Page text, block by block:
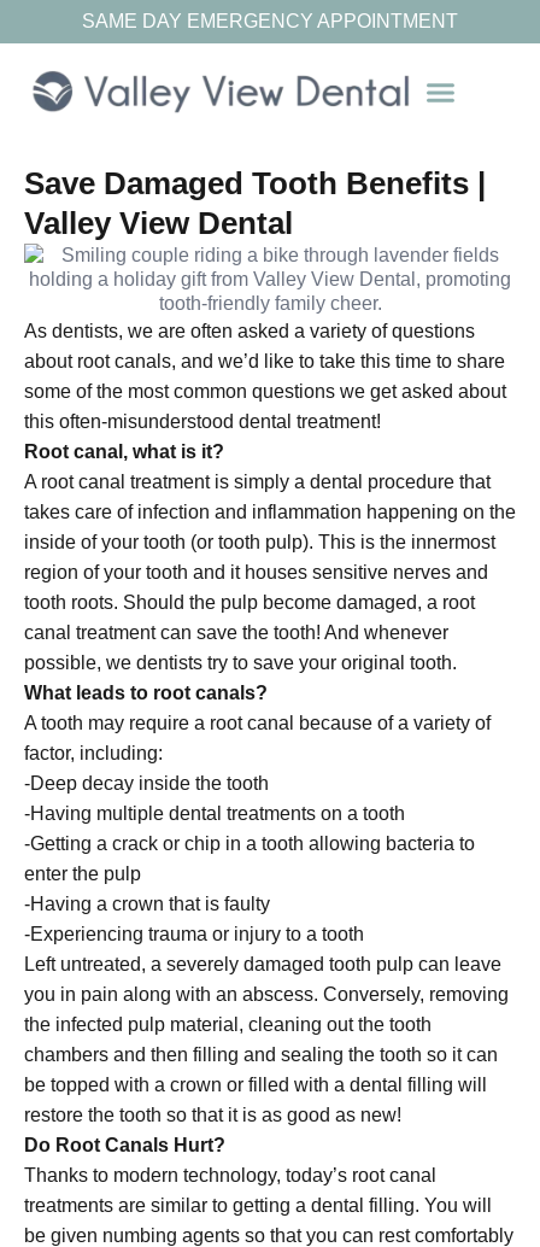
SAME DAY EMERGENCY APPOINTMENT
Save Damaged Tooth Benefits |
Valley View Dental
As dentists, we are often asked a variety of questions
about root canals, and we’d like to take this time to share
some of the most common questions we get asked about
this often-misunderstood dental treatment!
Root canal, what is it?
A root canal treatment is simply a dental procedure that
takes care of infection and inflammation happening on the
inside of your tooth (or tooth pulp). This is the innermost
region of your tooth and it houses sensitive nerves and
tooth roots. Should the pulp become damaged, a root
canal treatment can save the tooth! And whenever
possible, we dentists try to save your original tooth.
What leads to root canals?
A tooth may require a root canal because of a variety of
factor, including:
-Deep decay inside the tooth
-Having multiple dental treatments on a tooth
-Getting a crack or chip in a tooth allowing bacteria to
enter the pulp
-Having a crown that is faulty
-Experiencing trauma or injury to a tooth
Left untreated, a severely damaged tooth pulp can leave
you in pain along with an abscess. Conversely, removing
the infected pulp material, cleaning out the tooth
chambers and then filling and sealing the tooth so it can
be topped with a crown or filled with a dental filling will
restore the tooth so that it is as good as new!
Do Root Canals Hurt?
Thanks to modern technology, today’s root canal
treatments are similar to getting a dental filling. You will
be given numbing agents so that you can rest comfortably